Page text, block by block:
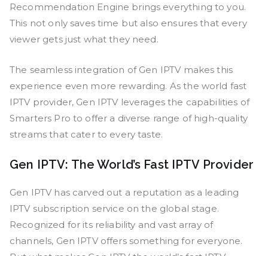
Recommendation Engine brings everything to you.
This not only saves time but also ensures that every
viewer gets just what they need.
The seamless integration of Gen IPTV makes this
experience even more rewarding. As the world fast
IPTV provider, Gen IPTV leverages the capabilities of
Smarters Pro to offer a diverse range of high-quality
streams that cater to every taste.
Gen IPTV: The World’s Fast IPTV Provider
Gen IPTV has carved out a reputation as a leading
IPTV subscription service on the global stage.
Recognized for its reliability and vast array of
channels, Gen IPTV offers something for everyone.